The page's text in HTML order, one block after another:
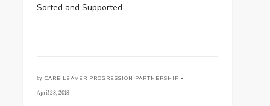
Sorted and Supported
by CARE LEAVER PROGRESSION PARTNERSHIP •
April 28, 2018